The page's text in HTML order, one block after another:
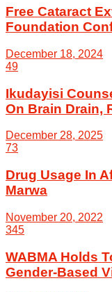
Free Cataract
Foundation
December 18, 2024
49
Ikudayisi
On Brain Drain,
December 28, 2025
73
Drug Usage In
Marwa
November 20, 2022
345
WABMA Holds
Gender-Based